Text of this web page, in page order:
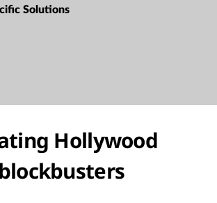
Solutions
Hollywood
blockbusters